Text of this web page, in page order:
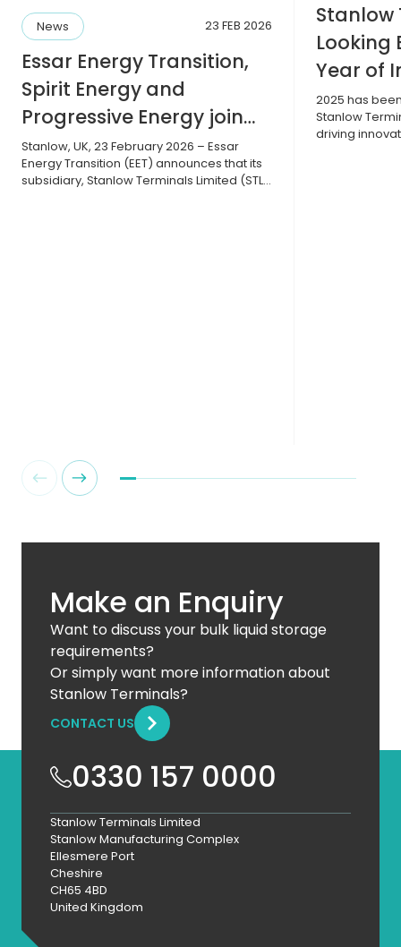
News 23 FEB 2026
Essar Energy Transition,
Spirit Energy and
Progressive Energy join
forces to advance CO2
infrastructure
Stanlow, UK, 23 February 2026 – Essar
Energy Transition (EET) announces that its
subsidiary, Stanlow Terminals Limited (STL),
Stanlow
Looking
Year of
and
2025 has
Stanlow
driving
Make an Enquiry
Want to discuss your bulk liquid storage
requirements?
Or simply want more information about
Stanlow Terminals?
CONTACT US
0330 157 0000
Stanlow Terminals Limited
Stanlow Manufacturing Complex
Ellesmere Port
Cheshire
CH65 4BD
United Kingdom